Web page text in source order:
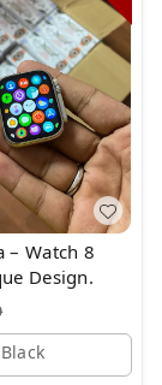
– Watch 8
Design.
Black